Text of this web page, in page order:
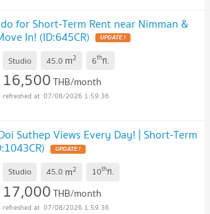
for Short-Term Rent near Nimman &
In! (ID:645CR)
Studio 45.0 m2 6thfl.
16,500THB/month
07/08/2026 1:59:36
Suthep Views Every Day! | Short-Term
Studio 45.0 m2 10thfl.
17,000THB/month
07/08/2026 1:59:36